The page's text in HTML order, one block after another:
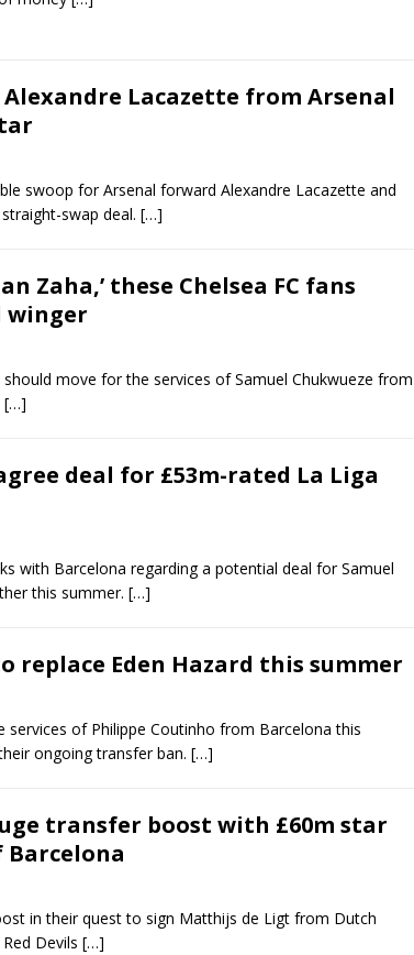
Lacazette from Arsenal
swoop for Arsenal forward Alexandre Lacazette and
swap deal. […]
Zaha,’ these Chelsea FC fans
winger
move for the services of Samuel Chukwueze from
[…]
deal for £53m-rated La Liga
with Barcelona regarding a potential deal for Samuel
this summer. […]
replace Eden Hazard this summer
services of Philippe Coutinho from Barcelona this
ongoing transfer ban. […]
transfer boost with £60m star
in their quest to sign Matthijs de Ligt from Dutch
Devils […]